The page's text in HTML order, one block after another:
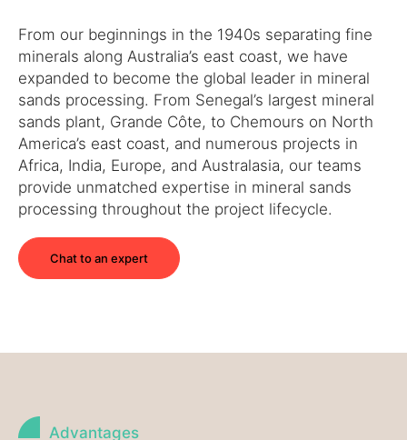
From our beginnings in the 1940s separating fine
minerals along Australia’s east coast, we have
expanded to become the global leader in mineral
sands processing. From Senegal’s largest mineral
sands plant, Grande Côte, to Chemours on North
America’s east coast, and numerous projects in
Africa, India, Europe, and Australasia, our teams
provide unmatched expertise in mineral sands
processing throughout the project lifecycle.
Chat to an expert
Advantages